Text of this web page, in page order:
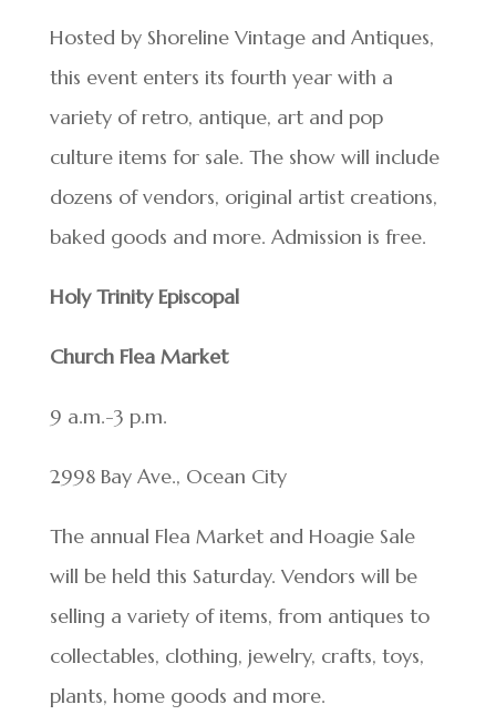
Hosted by Shoreline Vintage and Antiques,
this event enters its fourth year with a
variety of retro, antique, art and pop
culture items for sale. The show will include
dozens of vendors, original artist creations,
baked goods and more. Admission is free.
Holy Trinity Episcopal
Church Flea Market
9 a.m.-3 p.m.
2998 Bay Ave., Ocean City
The annual Flea Market and Hoagie Sale
will be held this Saturday. Vendors will be
selling a variety of items, from antiques to
collectables, clothing, jewelry, crafts, toys,
plants, home goods and more.